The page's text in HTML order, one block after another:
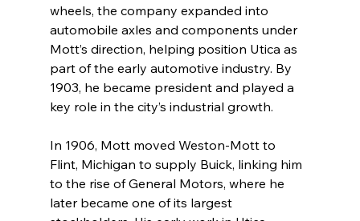
wheels, the company expanded into
automobile axles and components under
Mott’s direction, helping position Utica as
part of the early automotive industry. By
1903, he became president and played a
key role in the city’s industrial growth.
In 1906, Mott moved Weston-Mott to
Flint, Michigan to supply Buick, linking him
to the rise of General Motors, where he
later became one of its largest